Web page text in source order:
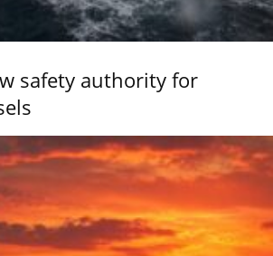
safety authority for